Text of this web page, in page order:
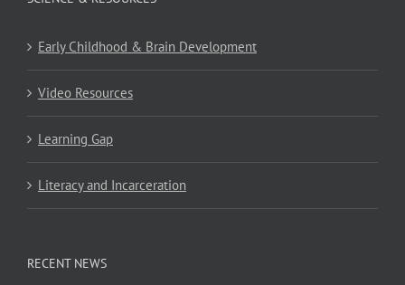
Early Childhood & Brain Development
Video Resources
Learning Gap
Literacy and Incarceration
RECENT NEWS